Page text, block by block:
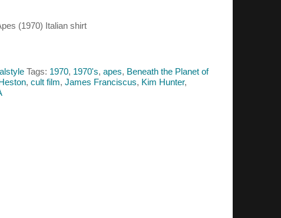
(1970) Italian shirt
Tags: 1970, 1970's, apes, Beneath the Planet of
, cult film, James Franciscus, Kim Hunter,